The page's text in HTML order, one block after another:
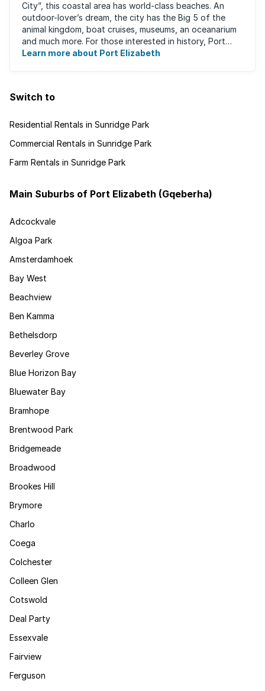
City”, this coastal area has world-class beaches. An
outdoor-lover’s dream, the city has the Big 5 of the
animal kingdom, boat cruises, museums, an oceanarium
and much more. For those interested in history, Port
Elizabeth proudly hosts one of the ...
Learn more about Port Elizabeth
Switch to
Residential Rentals in Sunridge Park
Commercial Rentals in Sunridge Park
Farm Rentals in Sunridge Park
Main Suburbs of Port Elizabeth (Gqeberha)
Adcockvale
Algoa Park
Amsterdamhoek
Bay West
Beachview
Ben Kamma
Bethelsdorp
Beverley Grove
Blue Horizon Bay
Bluewater Bay
Bramhope
Brentwood Park
Bridgemeade
Broadwood
Brookes Hill
Brymore
Charlo
Coega
Colchester
Colleen Glen
Cotswold
Deal Party
Essexvale
Fairview
Ferguson